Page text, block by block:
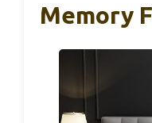
Memory